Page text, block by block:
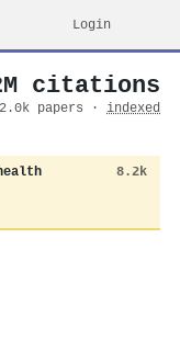
Login
citations
papers · indexed
8.2k